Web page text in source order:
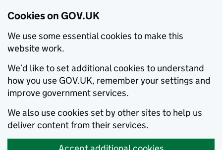
Cookies on GOV.UK
We use some essential cookies to make this
website work.
We’d like to set additional cookies to understand
how you use GOV.UK, remember your settings and
improve government services.
We also use cookies set by other sites to help us
deliver content from their services.